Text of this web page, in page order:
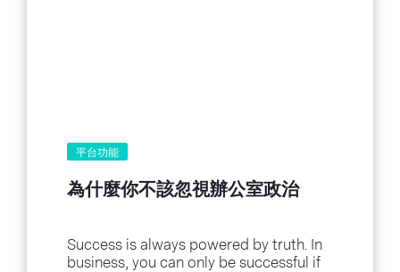
平台功能
為什麼你不該忽視辦公室政治
Success is always powered by truth. In
business, you can only be successful if